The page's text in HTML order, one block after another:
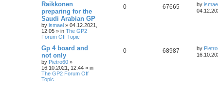
Raikkonen
preparing for the
Saudi Arabian GP
by ismael » 04.12.2021,
12:05 » in The GP2
Forum Off Topic
0 67665 by
Gp 4 board and
not only
by Pietro60 »
16.10.2021, 12:44 » in
The GP2 Forum Off
Topic
0 68987 by